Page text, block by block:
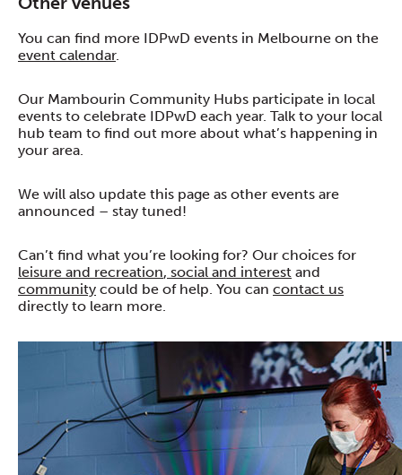
You can find more IDPwD events in Melbourne on the
event calendar.
Our Mambourin Community Hubs participate in local
events to celebrate IDPwD each year. Talk to your local
hub team to find out more about what’s happening in
your area.
We will also update this page as other events are
announced – stay tuned!
Can’t find what you’re looking for? Our choices for
leisure and recreation, social and interest and
community could be of help. You can contact us
directly to learn more.